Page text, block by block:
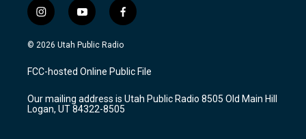
i
n
s
a
g
a
m
y
o
u
u
b
f
a
c
b
o
k
© 2026 Utah Public Radio
FCC-hosted Online Public File
Our mailing address is Utah Public Radio 8505 Old Main Hill
Logan, UT 84322-8505